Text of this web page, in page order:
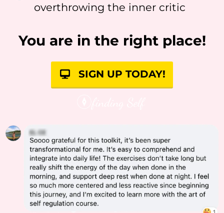
overthrowing the inner critic
You are in the right place!
SIGN UP TODAY!